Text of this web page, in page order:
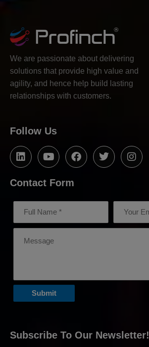
We are passionate about delivering
solutions that provide high value and
agility, and hence help build lasting
relationships with customers.
Follow Us
Contact Form
Subscribe To Our Newsletter!